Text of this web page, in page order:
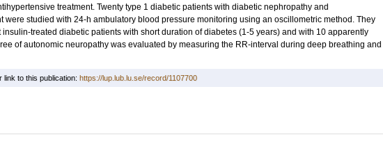
treatment. Twenty type 1 diabetic patients with diabetic nephropathy and
were studied with 24-h ambulatory blood pressure monitoring using an oscillometric method. They
treated diabetic patients with short duration of diabetes (1-5 years) and with 10 apparently
of autonomic neuropathy was evaluated by measuring the RR-interval during deep breathing and
link to this publication: https://lup.lub.lu.se/record/1107700